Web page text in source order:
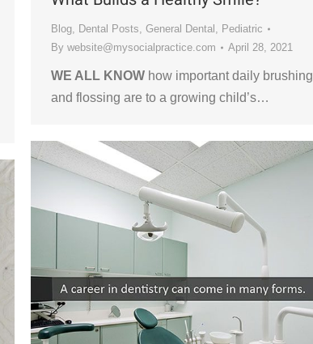
Blog, Dental Posts, General Dental , Pediatric
By website@mysocialpractice.com April 28, 2021
WE ALL KNOW how important daily brushing
and flossing are to a growing child’s…